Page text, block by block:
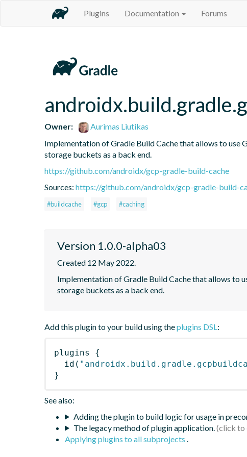
Plugins Documentation Forums
Owner:
Aurimas Liutikas
Implementation of Gradle Build Cache that allows to use
storage buckets as a back end.
https://github.com/androidx/gcp-gradle-build-cache
Sources: https://github.com/androidx/gcp-gradle-build-
#buildcache #gcp #caching
Version 1.0.0-alpha03
Created 12 May 2022.
Implementation of Gradle Build Cache that allows to
storage buckets as a back end.
Add this plugin to your build using theplugins DSL:
plugins
{
id (
}
See also:
Adding the plugin to build logic for usage in
The legacy method of plugin application.
Applying plugins to all subprojects .